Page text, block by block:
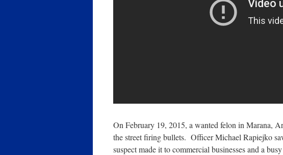
On February 19, 2015, a wanted felon in Marana,
the street firing bullets. Officer Michael Rapiejko
suspect made it to commercial businesses and a